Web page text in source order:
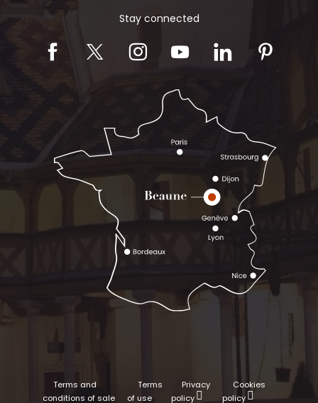
Stay connected
Terms and
conditions of sale
Terms
of use
Privacy
policy
Cookies
policy